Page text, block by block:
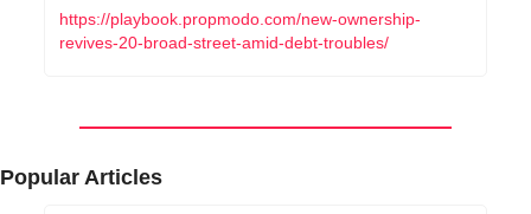
https://playbook.propmodo.com/new-ownership-
revives-20-broad-street-amid-debt-troubles/
Popular Articles